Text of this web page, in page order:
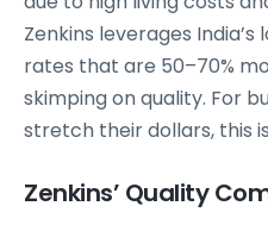
Zenkins leverages
rates that are 50–70%
skimping on quality. For
stretch their dollars, this
Zenkins’ Quality